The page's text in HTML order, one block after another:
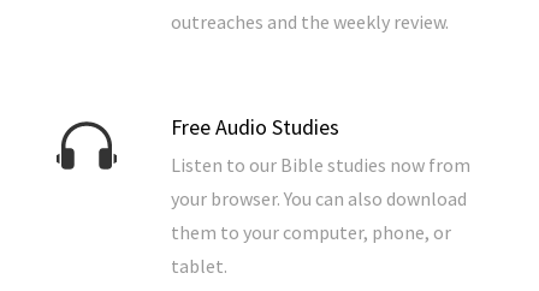
outreaches and the weekly review.
Free Audio Studies
Listen to our Bible studies now from
your browser. You can also download
them to your computer, phone, or
tablet.